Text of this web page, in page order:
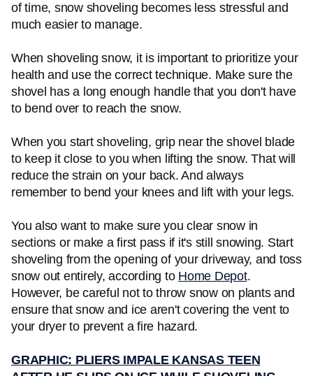
of time, snow shoveling becomes less stressful and
much easier to manage.
When shoveling snow, it is important to prioritize your
health and use the correct technique. Make sure the
shovel has a long enough handle that you don't have
to bend over to reach the snow.
When you start shoveling, grip near the shovel blade
to keep it close to you when lifting the snow. That will
reduce the strain on your back. And always
remember to bend your knees and lift with your legs.
You also want to make sure you clear snow in
sections or make a first pass if it's still snowing. Start
shoveling from the opening of your driveway, and toss
snow out entirely, according to Home Depot.
However, be careful not to throw snow on plants and
ensure that snow and ice aren't covering the vent to
your dryer to prevent a fire hazard.
GRAPHIC: PLIERS IMPALE KANSAS TEEN